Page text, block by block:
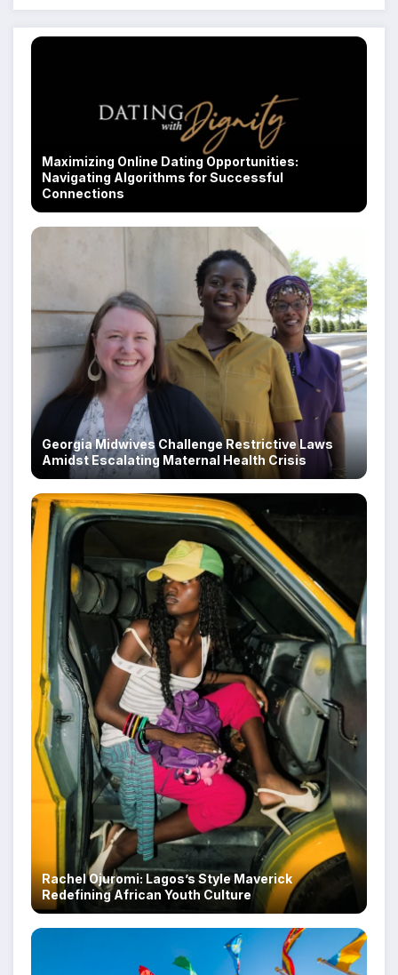
Maximizing Online Dating Opportunities:
Navigating Algorithms for Successful
Connections
Georgia Midwives Challenge Restrictive Laws
Amidst Escalating Maternal Health Crisis
Rachel Ojuromi: Lagos’s Style Maverick
Redefining African Youth Culture